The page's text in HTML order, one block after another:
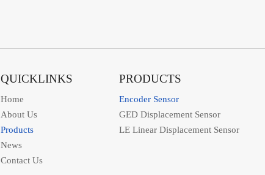
QUICKLINKS
Home
About Us
Products
News
Contact Us
PRODUCTS
Encoder Sensor
GED Displacement Sensor
LE Linear Displacement Sensor